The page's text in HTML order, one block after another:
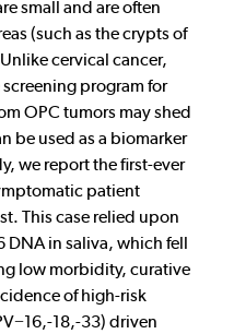
small and are often
(such as the crypts of
cervical cancer,
program for
OPC tumors may shed
be used as a biomarker
we report the first-ever
patient
This case relied upon
DNA in saliva, which fell
low morbidity, curative
of high-risk
18,-33) driven